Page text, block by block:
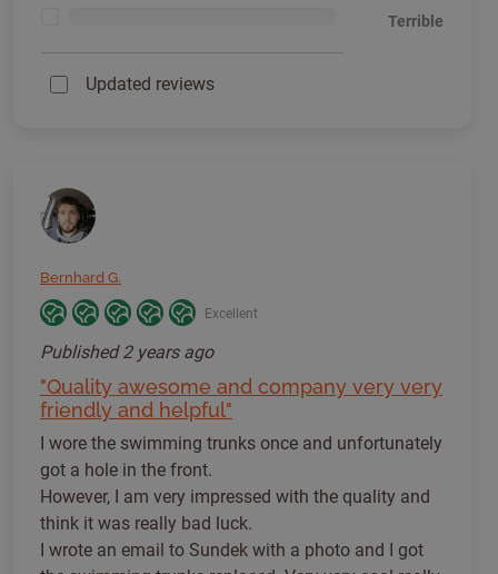
Terrible
Updated reviews
Bernhard G.
Excellent
Published2 years ago
"Quality awesome and company very very
friendly and helpful"
I wore the swimming trunks once and unfortunately
got a hole in the front.
However, I am very impressed with the quality and
think it was really bad luck.
I wrote an email to Sundek with a photo and I got